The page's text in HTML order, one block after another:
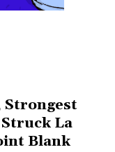
Strongest
La
Blank